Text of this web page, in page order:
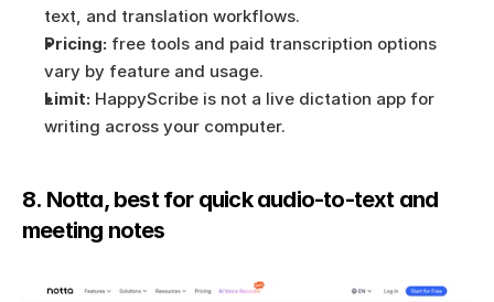
text, and translation workflows.
Pricing: free tools and paid transcription options
vary by feature and usage.
Limit: HappyScribe is not a live dictation app for
writing across your computer.
8. Notta, best for quick audio-to-text and
meeting notes